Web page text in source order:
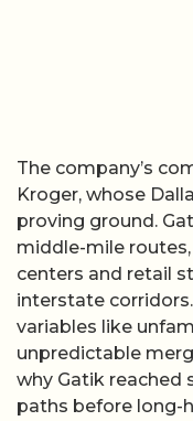
The company’s
Kroger, whose
proving ground.
middle-mile
centers and retail
interstate
variables like
unpredictable
why Gatik reached
paths before long-